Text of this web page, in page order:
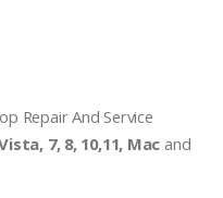
Repair And Service
7, 8, 10,11, Macand